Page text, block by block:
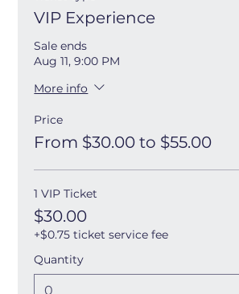
VIP Experience
Sale ends
Aug 11, 9:00 PM
More info
Price
From $30.00 to $55.00
1 VIP Ticket
$30.00
+$0.75 ticket service fee
Quantity